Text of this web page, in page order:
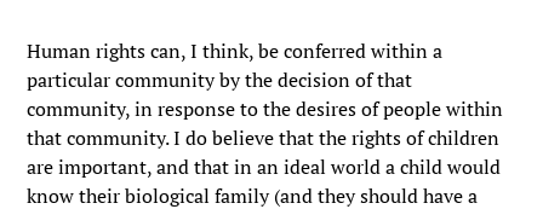
Human rights can, I think, be conferred within a
particular community by the decision of that
community, in response to the desires of people within
that community. I do believe that the rights of children
are important, and that in an ideal world a child would
know their biological family (and they should have a